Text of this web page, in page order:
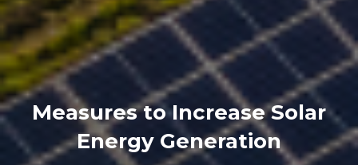
Measures to Increase Solar
Energy Generation